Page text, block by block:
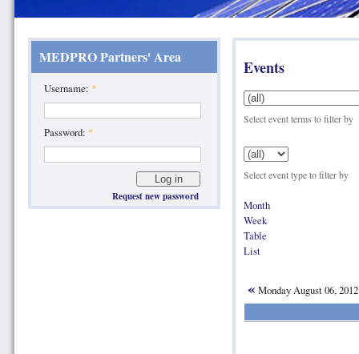
MEDPRO Partners' Area
Username: *
Password: *
Request new password
Events
Select event terms to filter by
Select event type to filter by
Month
Week
Table
List
« Monday August 06,